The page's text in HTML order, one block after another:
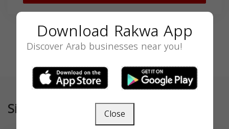
Similar
Download Rakwa App
Discover Arab businesses near you!
Close